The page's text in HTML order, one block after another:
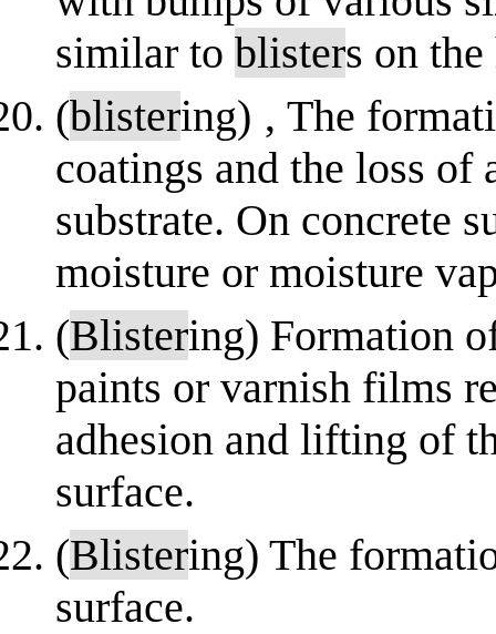
similar to blisters on
(blistering) ‚ The
coatings and the loss
substrate. On concrete
moisture or moisture
(Blistering) Formation
paints or varnish films
adhesion and lifting of
surface.
(Blistering) The
surface.